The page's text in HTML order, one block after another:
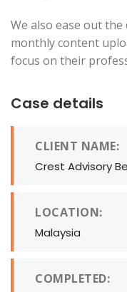
We also ease out
monthly content
focus on their
Case details
CLIENT NAME:
Crest Advisory
LOCATION:
Malaysia
COMPLETED: